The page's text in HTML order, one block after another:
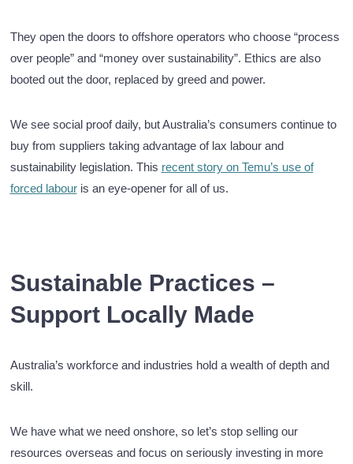
They open the doors to offshore operators who choose “process
over people” and “money over sustainability”. Ethics are also
booted out the door, replaced by greed and power.
We see social proof daily, but Australia’s consumers continue to
buy from suppliers taking advantage of lax labour and
sustainability legislation. This recent story on Temu’s use of
forced labouris an eye-opener for all of us.
Sustainable Practices –
Support Locally Made
Australia’s workforce and industries hold a wealth of depth and
skill.
We have what we need onshore, so let’s stop selling our
resources overseas and focus on seriously investing in more